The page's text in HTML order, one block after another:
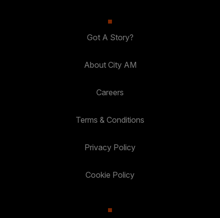
Got A Story?
About City AM
Careers
Terms & Conditions
Privacy Policy
Cookie Policy